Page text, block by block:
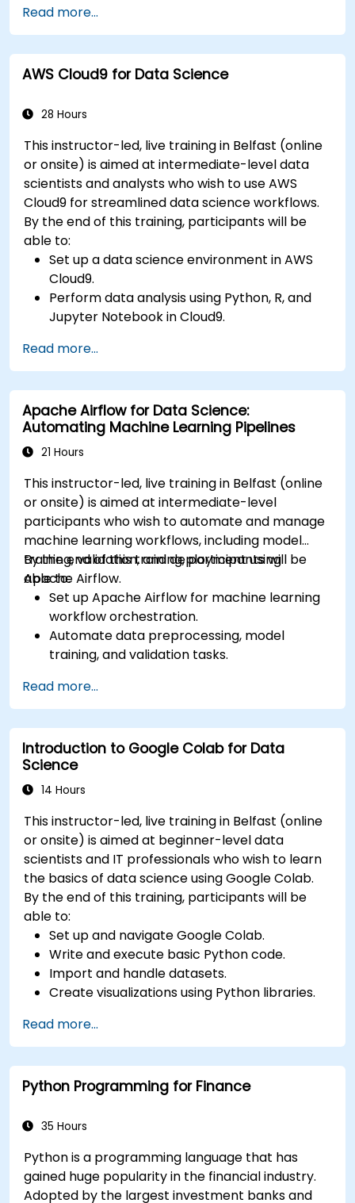
tasks.
Implement pre-trained models in simple
machine learning projects.
Read more...
AWS Cloud9 for Data Science
28 Hours
This instructor-led, live training in Belfast (online
or onsite) is aimed at intermediate-level data
scientists and analysts who wish to use AWS
Cloud9 for streamlined data science workflows.
By the end of this training, participants will be
able to:
Set up a data science environment in AWS
Cloud9.
Perform data analysis using Python, R, and
Jupyter Notebook in Cloud9.
services like S3, RDS, and Redshift.
Utilize AWS Cloud9 for machine learning
model development and deployment.
Optimize cloud-based workflows for data
analysis and processing.
Read more...
Apache Airflow for Data Science:
Automating Machine Learning Pipelines
21 Hours
This instructor-led, live training in Belfast (online
or onsite) is aimed at intermediate-level
participants who wish to automate and manage
machine learning workflows, including model
training, validation, and deployment using
Apache Airflow.
By the end of this training, participants will be
able to:
Set up Apache Airflow for machine learning
workflow orchestration.
Automate data preprocessing, model
training, and validation tasks.
frameworks and tools.
Deploy machine learning models using
automated pipelines.
Monitor and optimise machine learning
workflows in production.
Read more...
Introduction to Google Colab for Data
Science
14 Hours
This instructor-led, live training in Belfast (online
or onsite) is aimed at beginner-level data
scientists and IT professionals who wish to learn
the basics of data science using Google Colab.
By the end of this training, participants will be
able to:
Set up and navigate Google Colab.
Write and execute basic Python code.
Import and handle datasets.
Create visualizations using Python libraries.
Read more...
Python Programming for Finance
35 Hours
Python is a programming language that has
gained huge popularity in the financial industry.
Adopted by the largest investment banks and